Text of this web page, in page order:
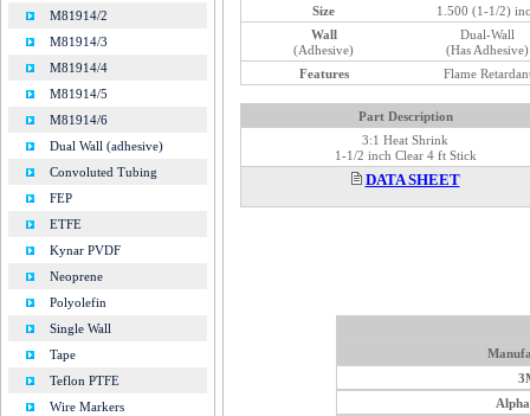
M81914/2
M81914/3
M81914/4
M81914/5
M81914/6
Dual Wall (adhesive)
Convoluted Tubing
FEP
ETFE
Kynar PVDF
Neoprene
Polyolefin
Single Wall
Tape
Teflon PTFE
Wire Markers
Size
1.500 (1-1/2)
Wall
(Adhesive)
Dual-Wall
(Has Adhesive)
Features
Flame
Part Description
3:1 Heat Shrink
1-1/2 inch Clear 4 ft Stick
DATA SHEET